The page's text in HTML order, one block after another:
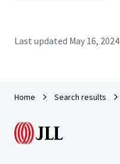
Last updated May 16, 2024
Home Search results